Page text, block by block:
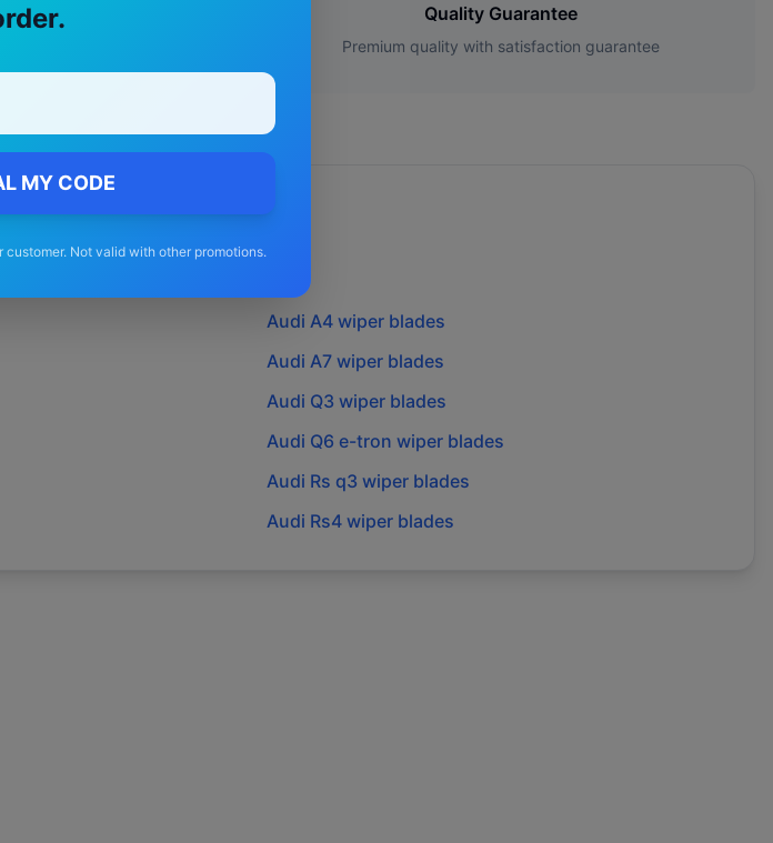
MY CODE
customer. Not valid with other promotions.
Shipping Quality Guarantee
Premium quality with satisfaction guarantee
Audi A4wiper blades
Audi A7wiper blades
Audi Q3 wiper blades
Audi Q6 e-tron wiper blades
Audi Rs q3 wiper blades
Audi Rs4wiper blades